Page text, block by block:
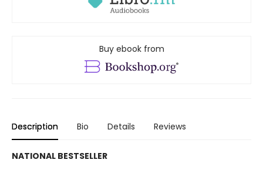
Buy ebook from
Description Bio Details Reviews
NATIONAL BESTSELLER